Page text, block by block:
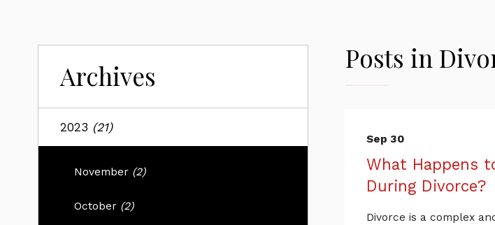
Posts in
Sep 30
What Happens
During Divorce?
Divorce is a complex
Archives
2023 (21)
November (2)
October (2)